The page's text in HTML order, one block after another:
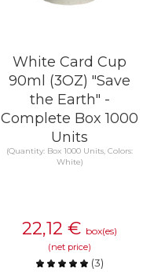
White Card Cup
90ml (3OZ) "Save
the Earth" -
Complete Box 1000
Units
(Quantity: Box 1000 Units, Colors:
White)
22,12 € box(es)
(net price)
(3)